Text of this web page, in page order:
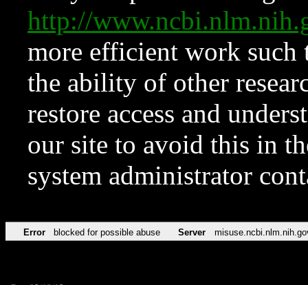
http://
more efficient work such
the ability of other
restore access and
our site to avoid this in
system administrator
Error blocked for possible abuse Server